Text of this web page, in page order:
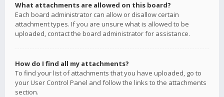
What attachments are allowed on this board?
Each board administrator can allow or disallow certain
attachment types. If you are unsure what is allowed to be
uploaded, contact the board administrator for assistance.
How do I find all my attachments?
To find your list of attachments that you have uploaded, go to
your User Control Panel and follow the links to the attachments
section.